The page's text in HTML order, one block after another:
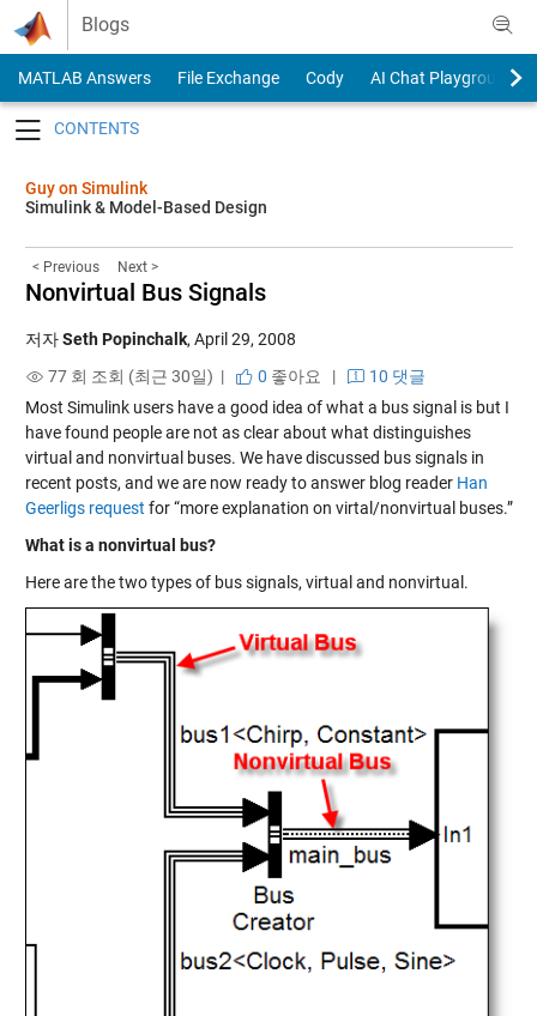
Skip to content
Blogs
MATLAB Answers File Exchange Cody
AI Chat Playground
Guy on Simulink
Simulink & Model-Based Design
< Previous Next >
Nonvirtual Bus Signals
저자Seth Popinchalk, April 29, 2008
77 회 조회 (최근 30일) |
0 좋아요 |
10 댓글
Most Simulink users have a good idea of what a bus signal is but I
have found people are not as clear about what distinguishes
virtual and nonvirtual buses. We have discussed bus signals in
recent posts, and we are now ready to answer blog reader Han
Geerligs request for “more explanation on virtal/nonvirtual buses.”
What is a nonvirtual bus?
Here are the two types of bus signals, virtual and nonvirtual.